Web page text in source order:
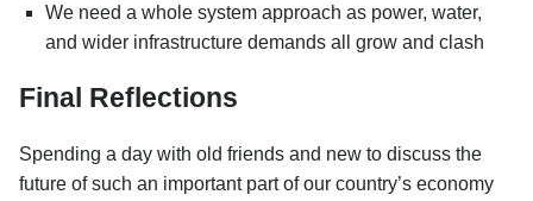
We need a whole system approach as power, water,
and wider infrastructure demands all grow and clash
Final Reflections
Spending a day with old friends and new to discuss the
future of such an important part of our country’s economy